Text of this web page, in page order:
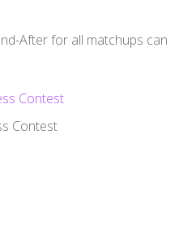
After for all matchups can
Contest